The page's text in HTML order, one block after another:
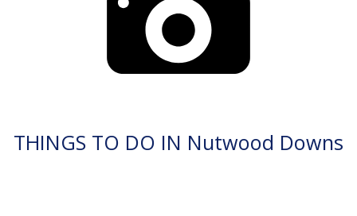
THINGS TO DO IN Nutwood Downs